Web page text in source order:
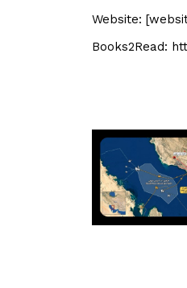
Website:
Books2Read: